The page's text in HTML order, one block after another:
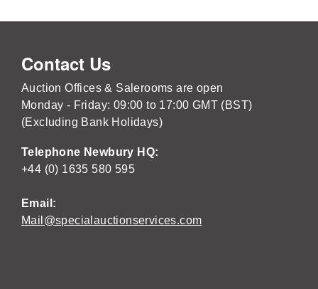
Contact Us
Auction Offices & Salerooms are open
Monday - Friday: 09:00 to 17:00 GMT (BST)
(Excluding Bank Holidays)
Telephone Newbury HQ:
+44 (0) 1635 580 595
Email:
Mail@specialauctionservices.com